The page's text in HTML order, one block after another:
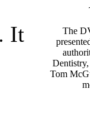
It
The
Tom